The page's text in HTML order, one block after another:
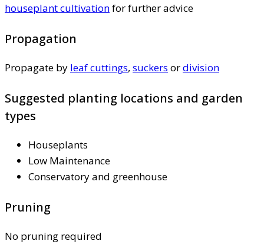
houseplant cultivationfor further advice
Propagation
Propagate by leaf cuttings, suckers ordivision
Suggested planting locations and garden
types
Houseplants
Low Maintenance
Conservatory and greenhouse
Pruning
No pruning required